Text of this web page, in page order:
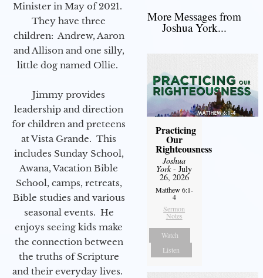
Minister in May of 2021.
They have three
children: Andrew, Aaron
and Allison and one silly,
little dog named Ollie.
Jimmy provides
leadership and direction
for children and preteens
at Vista Grande. This
includes Sunday School,
Awana, Vacation Bible
School, camps, retreats,
Bible studies and various
seasonal events. He
enjoys seeing kids make
the connection between
the truths of Scripture
and their everyday lives.
More Messages from
Joshua York...
Practicing
Our
Righteousness
Joshua
York- July
26, 2026
Matthew 6:1-
4
Sermon
Notes
Watch
Listen